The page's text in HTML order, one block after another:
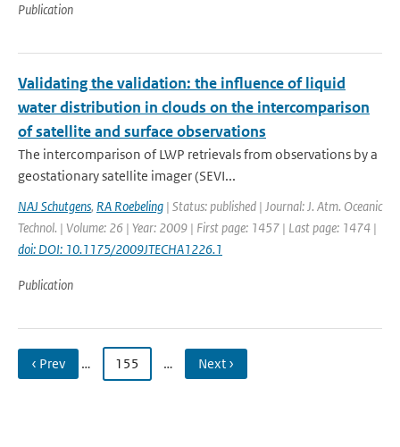
Publication
Validating the validation: the influence of liquid
water distribution in clouds on the intercomparison
of satellite and surface observations
The intercomparison of LWP retrievals from observations by a
geostationary satellite imager (SEVI...
NAJ Schutgens, RA Roebeling | Status: published | Journal: J. Atm. Oceanic
Technol. | Volume: 26 | Year: 2009 | First page: 1457 | Last page: 1474 |
doi: DOI: 10.1175/2009JTECHA1226.1
Publication
‹ Prev … 155 … Next ›